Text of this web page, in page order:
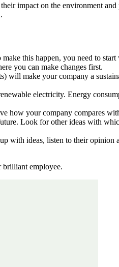
impact on the environment
this happen, you need to start
you can make changes first.
will make your company a
electricity. Energy
how your company compares
Look for other ideas with
with ideas, listen to their opinion
brilliant employee.